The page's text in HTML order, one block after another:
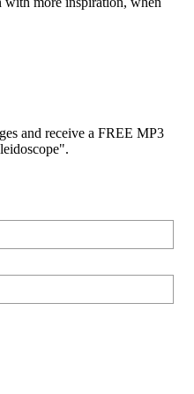
and receive a FREE MP3